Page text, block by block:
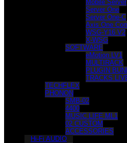
Mobile Server
Server One
Server One-C
Axis One
WSG-Y16 V2
X-WSG
SOFTWARE
eMotion LV1
MULTIRACK
PLUGIN
TRACKS
TECHFLEX
PHONON
SMB-02
4400
MUSIC LIFE ML1
02 CUSTOM
ACCESSORIES
Hi-Fi AUDIO